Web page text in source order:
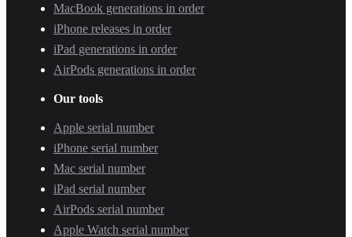
MacBook generations in order
iPhone releases in order
iPad generations in order
AirPods generations in order
Our tools
Apple serial number
iPhone serial number
Mac serial number
iPad serial number
AirPods serial number
Apple Watch serial number